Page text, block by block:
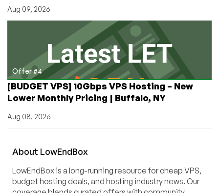
Aug 09, 2026
Offer #4
[BUDGET VPS] 10Gbps VPS Hosting – New
Lower Monthly Pricing | Buffalo, NY
Aug 08, 2026
About LowEndBox
LowEndBox is a long-running resource for cheap VPS,
budget hosting deals, and hosting industry news. Our